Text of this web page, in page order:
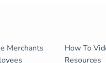
Merchants
How To
Resources